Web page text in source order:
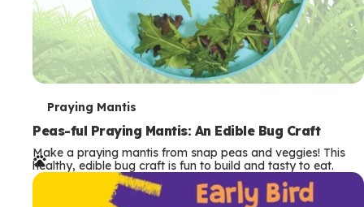
T
e
r
m
Praying Mantis
Peas-ful Praying Mantis: An Edible Bug Craft
Make a praying mantis from snap peas and veggies! This
healthy, edible bug craft is fun to build and tasty to eat.